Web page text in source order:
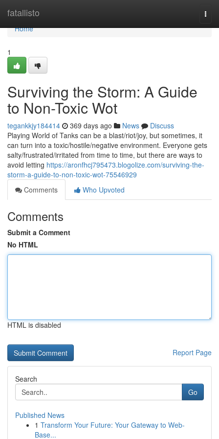
fatallisto
Home
Home
1
Surviving the Storm: A Guide
to Non-Toxic Wot
tegankkjy184414 369 days ago News
Discuss
Playing World of Tanks can be a blast/riot/joy, but sometimes, it
can turn into a toxic/hostile/negative environment. Everyone gets
salty/frustrated/irritated from time to time, but there are ways to
avoid letting https://aronfhcj795473.blogolize.com/surviving-the-
storm-a-guide-to-non-toxic-wot-75546929
Comments
Who Upvoted
Comments
Submit a Comment
No HTML
HTML is disabled
Report Page
Search
Go
Published News
1 Transform Your Future: Your Gateway to Web-
Base...